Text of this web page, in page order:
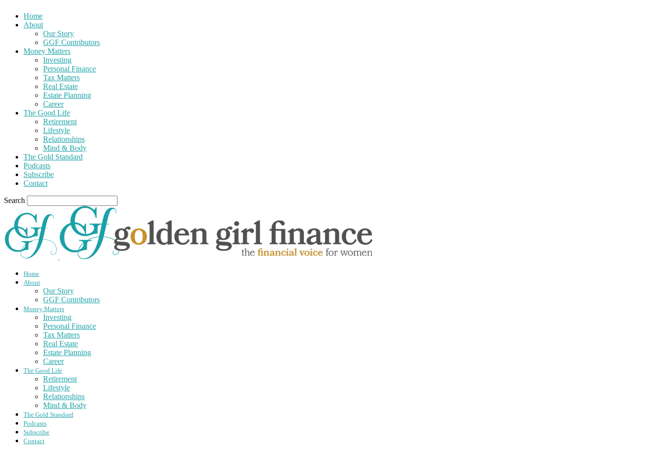
Home
About
Our Story
GGF Contributors
Money Matters
Investing
Personal Finance
Tax Matters
Real Estate
Estate Planning
Career
The Good Life
Retirement
Lifestyle
Relationships
Mind & Body
The Gold Standard
Podcasts
Subscribe
Contact
Search
Home
About
Our Story
GGF Contributors
Money Matters
Investing
Personal Finance
Tax Matters
Real Estate
Estate Planning
Career
The Good Life
Retirement
Lifestyle
Relationships
Mind & Body
The Gold Standard
Podcasts
Subscribe
Contact